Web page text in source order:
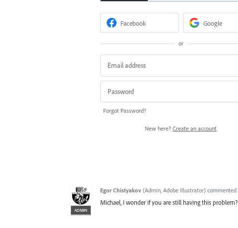
Facebook Google
or
Forgot Password?
New here? Create an account
ADMIN
Egor Chistyakov (Admin, Adobe Illustrator) commented
Michael, I wonder if you are still having this problem?